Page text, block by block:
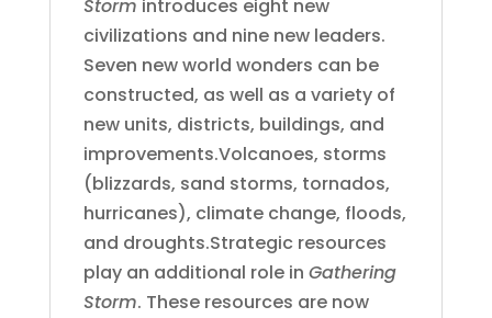
Storm introduces eight new
civilizations and nine new leaders.
Seven new world wonders can be
constructed, as well as a variety of
new units, districts, buildings, and
improvements.Volcanoes, storms
(blizzards, sand storms, tornados,
hurricanes), climate change, floods,
and droughts.Strategic resources
play an additional role in Gathering
Storm. These resources are now